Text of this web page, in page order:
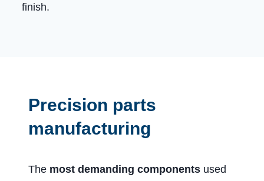
finish.
Precision parts
manufacturing
The most demanding components used